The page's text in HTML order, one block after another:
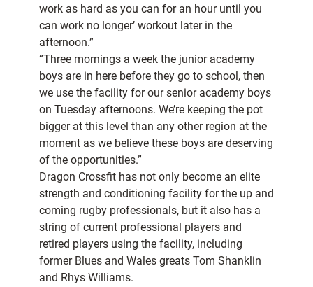
work as hard as you can for an hour until you
can work no longer’ workout later in the
afternoon.”
“Three mornings a week the junior academy
boys are in here before they go to school, then
we use the facility for our senior academy boys
on Tuesday afternoons. We’re keeping the pot
bigger at this level than any other region at the
moment as we believe these boys are deserving
of the opportunities.”
Dragon Crossfit has not only become an elite
strength and conditioning facility for the up and
coming rugby professionals, but it also has a
string of current professional players and
retired players using the facility, including
former Blues and Wales greats Tom Shanklin
and Rhys Williams.